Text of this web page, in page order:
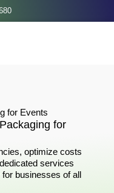
for Events
for
optimize costs
services
businesses of all